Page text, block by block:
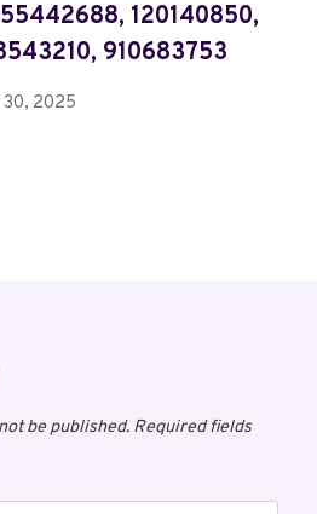
120140850,
910683753
30, 2025
be published. Required fields